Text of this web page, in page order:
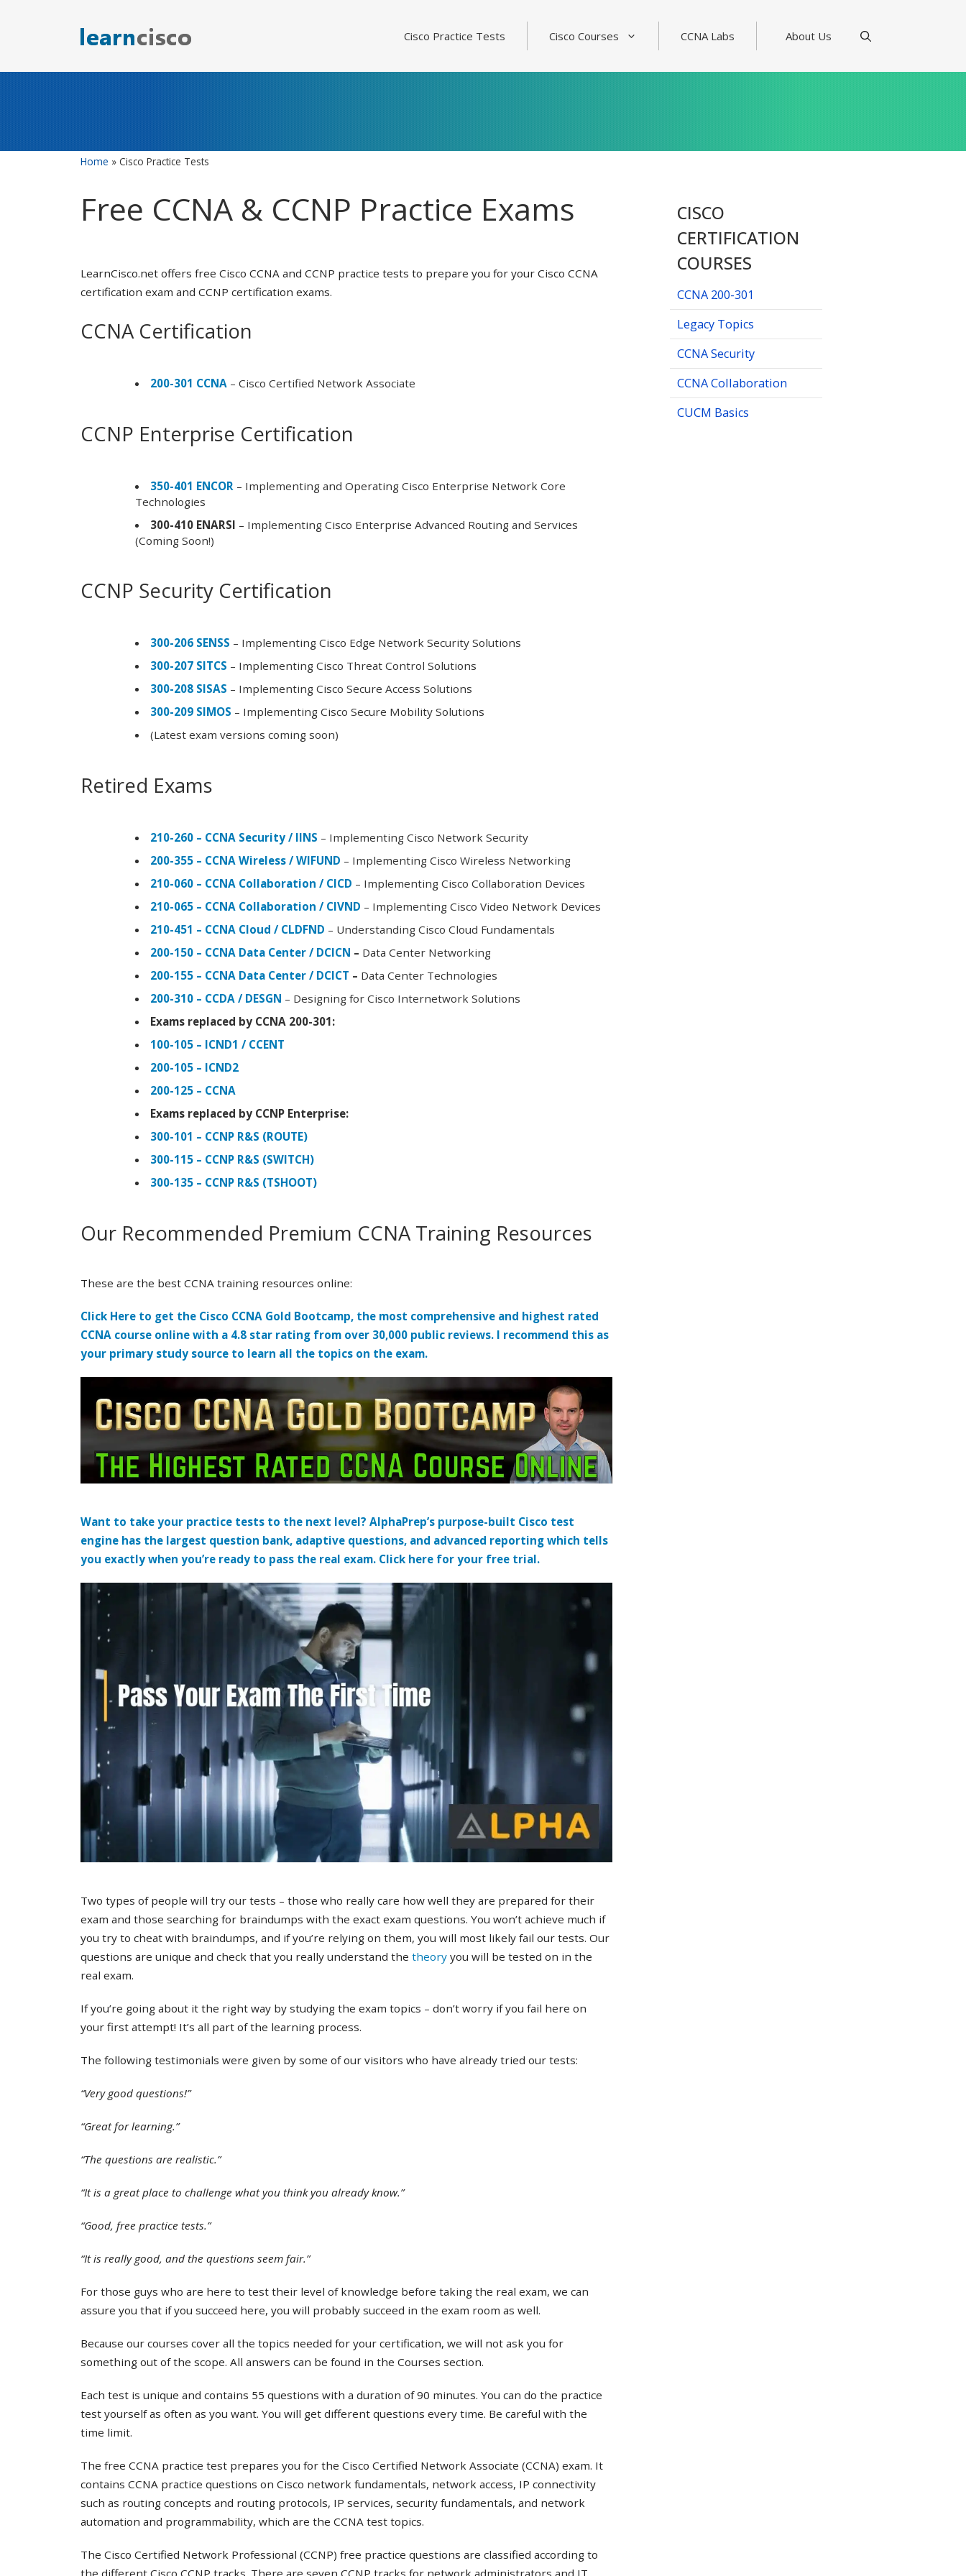
Cisco Practice Tests Cisco Courses CCNA Labs About Us
Home » Cisco Practice Tests
Free CCNA & CCNP Practice Exams
LearnCisco.net offers free Cisco CCNA and CCNP practice tests to prepare you for your Cisco CCNA
certification exam and CCNP certification exams.
CCNA Certification
200-301 CCNA – Cisco Certified Network Associate
CCNP Enterprise Certification
350-401 ENCOR – Implementing and Operating Cisco Enterprise Network Core
Technologies
300-410 ENARSI – Implementing Cisco Enterprise Advanced Routing and Services
(Coming Soon!)
CCNP Security Certification
300-206 SENSS – Implementing Cisco Edge Network Security Solutions
300-207 SITCS – Implementing Cisco Threat Control Solutions
300-208 SISAS – Implementing Cisco Secure Access Solutions
300-209 SIMOS – Implementing Cisco Secure Mobility Solutions
(Latest exam versions coming soon)
Retired Exams
210-260 – CCNA Security / IINS – Implementing Cisco Network Security
200-355 – CCNA Wireless / WIFUND – Implementing Cisco Wireless Networking
210-060 – CCNA Collaboration / CICD – Implementing Cisco Collaboration Devices
210-065 – CCNA Collaboration / CIVND – Implementing Cisco Video Network Devices
210-451 – CCNA Cloud / CLDFND – Understanding Cisco Cloud Fundamentals
200-150 – CCNA Data Center / DCICN – Data Center Networking
200-155 – CCNA Data Center / DCICT – Data Center Technologies
200-310 – CCDA / DESGN – Designing for Cisco Internetwork Solutions
Exams replaced by CCNA 200-301:
100-105 – ICND1 / CCENT
200-105 – ICND2
200-125 – CCNA
Exams replaced by CCNP Enterprise:
300-101 – CCNP R&S (ROUTE)
300-115 – CCNP R&S (SWITCH)
300-135 – CCNP R&S (TSHOOT)
Our Recommended Premium CCNA Training Resources
These are the best CCNA training resources online:
Click Here to get the Cisco CCNA Gold Bootcamp, the most comprehensive and highest rated
CCNA course online with a 4.8 star rating from over 30,000 public reviews. I recommend this as
your primary study source to learn all the topics on the exam.
Want to take your practice tests to the next level? AlphaPrep’s purpose-built Cisco test
engine has the largest question bank, adaptive questions, and advanced reporting which tells
you exactly when you’re ready to pass the real exam. Click here for your free trial.
Two types of people will try our tests – those who really care how well they are prepared for their
exam and those searching for braindumps with the exact exam questions. You won’t achieve much if
you try to cheat with braindumps, and if you’re relying on them, you will most likely fail our tests. Our
questions are unique and check that you really understand the theory you will be tested on in the
real exam.
If you’re going about it the right way by studying the exam topics – don’t worry if you fail here on
your first attempt! It’s all part of the learning process.
The following testimonials were given by some of our visitors who have already tried our tests:
“Very good questions!”
“Great for learning.”
“The questions are realistic.”
“It is a great place to challenge what you think you already know.”
“Good, free practice tests.”
“It is really good, and the questions seem fair.”
For those guys who are here to test their level of knowledge before taking the real exam, we can
assure you that if you succeed here, you will probably succeed in the exam room as well.
Because our courses cover all the topics needed for your certification, we will not ask you for
something out of the scope. All answers can be found in the Courses section.
Each test is unique and contains 55 questions with a duration of 90 minutes. You can do the practice
test yourself as often as you want. You will get different questions every time. Be careful with the
time limit.
The free CCNA practice test prepares you for the Cisco Certified Network Associate (CCNA) exam. It
contains CCNA practice questions on Cisco network fundamentals, network access, IP connectivity
such as routing concepts and routing protocols, IP services, security fundamentals, and network
automation and programmability, which are the CCNA test topics.
The Cisco Certified Network Professional (CCNP) free practice questions are classified according to
the different Cisco CCNP tracks. There are seven CCNP tracks for network administrators and IT
CISCO
CERTIFICATION
COURSES
CCNA 200-301
Legacy Topics
CCNA Security
CCNA Collaboration
CUCM Basics